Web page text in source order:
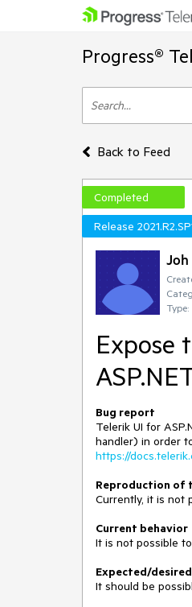
Progress®
Back to Feed
Completed
Release
Joh
Type:
Expose
Bug report
Telerik UI for
handler) in order
https://
Reproduction of
Currently, it is not
Current behavior
It is not possible
Expected/
It should be